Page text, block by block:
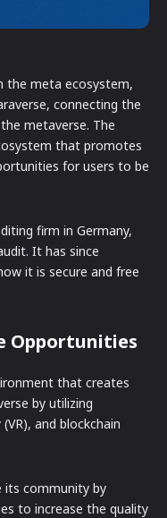
the meta ecosystem,
connecting the
metaverse. The
that promotes
for users to be
firm in Germany,
It has since
it is secure and free
Opportunities
that creates
by utilizing
and blockchain
its community by
to increase the quality